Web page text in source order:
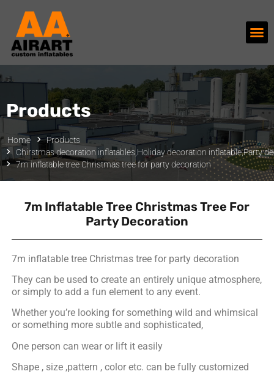
Products
Home
Products
Chirstmas decoration inflatables, Holiday decoration inflatable,Party
7m inflatable tree Christmas tree for party decoration
7m Inflatable Tree Christmas Tree For
Party Decoration
7m inflatable tree Christmas tree for party decoration
They can be used to create an entirely unique atmosphere,
or simply to add a fun element to any event.
Whether you’re looking for something wild and whimsical
or something more subtle and sophisticated,
One person can wear or lift it easily
Shape , size ,pattern , color etc. can be fully customized